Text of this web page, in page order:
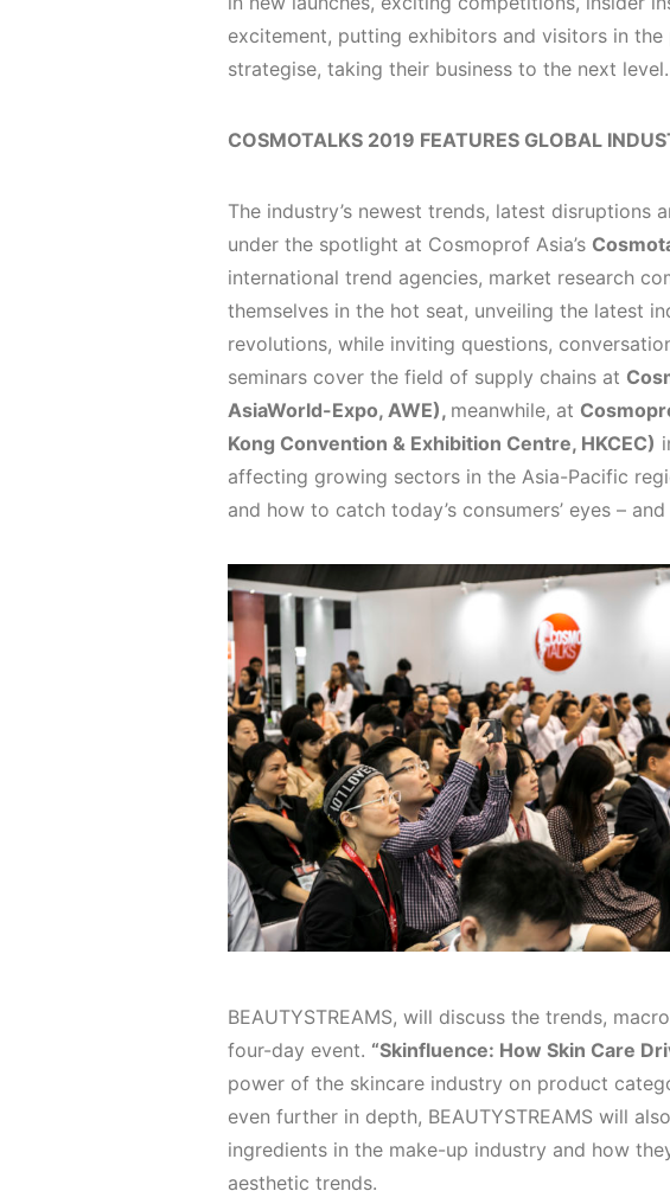
excitement, putting exhibitors and visitors in
strategise, taking their business to the next level.
COSMOTALKS 2019 FEATURES GLOBAL
The industry’s newest trends, latest
under the spotlight at Cosmoprof Asia’s
international trend agencies, market research
themselves in the hot seat, unveiling the latest
revolutions, while inviting questions,
seminars cover the field of supply chains at
AsiaWorld-Expo, AWE), meanwhile, at
Kong Convention & Exhibition Centre, HKCEC)
affecting growing sectors in the Asia-Pacific
and how to catch today’s consumers’ eyes –
BEAUTYSTREAMS, will discuss the trends,
four-day event. “Skinfluence: How Skin Care
power of the skincare industry on product
even further in depth, BEAUTYSTREAMS will
ingredients in the make-up industry and how
aesthetic trends.